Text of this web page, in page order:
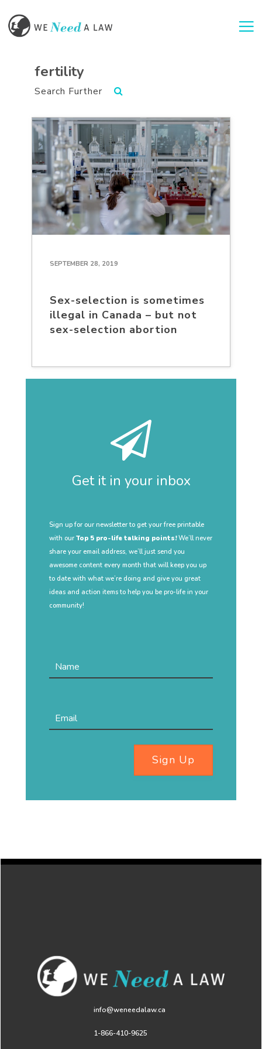
fertility
Search Further
SEPTEMBER 28, 2019
Sex-selection is sometimes
illegal in Canada – but not
sex-selection abortion
Get it in your inbox
Sign up for our newsletter to get your free printable
with our Top 5 pro-life talking points!We’ll never
share your email address, we’ll just send you
awesome content every month that will keep you up
to date with what we’re doing and give you great
ideas and action items to help you be pro-life in your
community!
Sign Up
info@weneedalaw.ca
1-866-410-9625